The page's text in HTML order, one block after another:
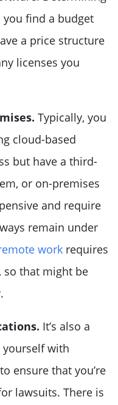
find a budget
a price structure
licenses you
Typically, you
cloud-based
but have a third-
or on-premises
and require
remain under
work requires
so that might be
It’s also a
with
ensure that you’re
lawsuits. There is